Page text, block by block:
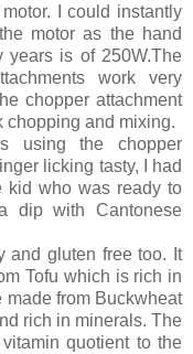
I could instantly
motor as the hand
years is of 250W.The
work very
chopper attachment
chopping and mixing.
using the chopper
licking tasty, I had
kid who was ready to
dip with Cantonese
and gluten free too. It
Tofu which is rich in
from Buckwheat
rich in minerals. The
quotient to the